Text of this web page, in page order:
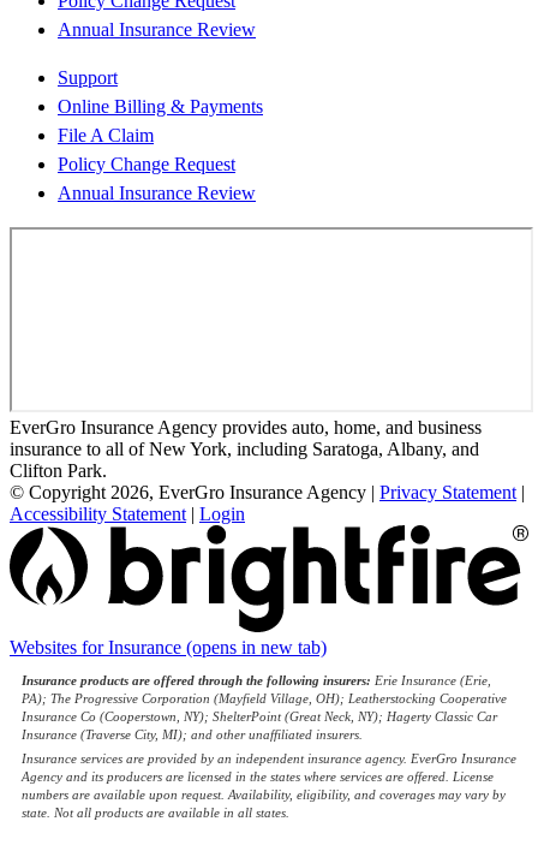
Annual Insurance Review
Support
Online Billing & Payments
File A Claim
Policy Change Request
Annual Insurance Review
EverGro Insurance Agency provides auto, home, and business
insurance to all of New York, including Saratoga, Albany, and
Clifton Park.
© Copyright 2026, EverGro Insurance Agency | Privacy Statement |
Accessibility Statement | Login
Websites for Insurance (opens in new tab)
Insurance products are offered through the following insurers: Erie Insurance (Erie,
PA); The Progressive Corporation (Mayfield Village, OH); Leatherstocking Cooperative
Insurance Co (Cooperstown, NY); ShelterPoint (Great Neck, NY); Hagerty Classic Car
Insurance (Traverse City, MI); and other unaffiliated insurers.
Insurance services are provided by an independent insurance agency. EverGro Insurance
Agency and its producers are licensed in the states where services are offered. License
numbers are available upon request. Availability, eligibility, and coverages may vary by
state. Not all products are available in all states.